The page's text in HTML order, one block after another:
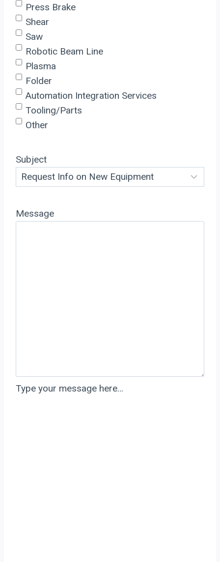
Press Brake
Shear
Saw
Robotic Beam Line
Plasma
Folder
Automation Integration Services
Tooling/Parts
Other
Subject
Message
Type your message here…